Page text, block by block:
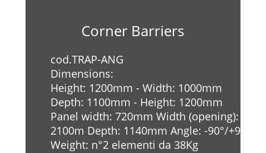
Corner Barriers
cod.TRAP-ANG
Dimensions:
Height: 1200mm - Width: 1000mm
Depth: 1100mm - Height: 1200mm
Panel width: 720mm Width (opening):
2100m Depth: 1140mm Angle: -90°/+90°
Weight: n°2 elementi da 38Kg